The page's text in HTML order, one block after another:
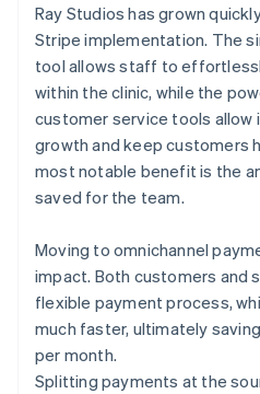
Ray Studios has grown
Stripe implementation. The
tool allows staff to
within the clinic, while the
customer service tools allow
growth and keep customers
most notable benefit is the
saved for the team.
Moving to omnichannel
impact. Both customers and
flexible payment process,
much faster, ultimately
per month.
Splitting payments at the